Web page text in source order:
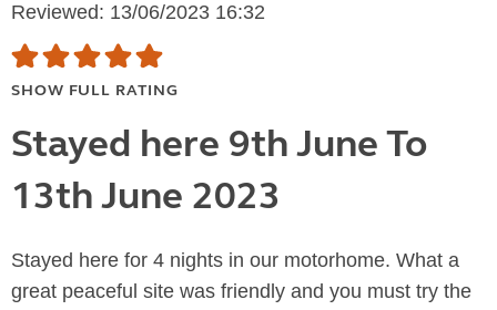
Reviewed: 13/06/2023 16:32
SHOW FULL RATING
Stayed here 9th June To
13th June 2023
Stayed here for 4 nights in our motorhome. What a
great peaceful site was friendly and you must try the